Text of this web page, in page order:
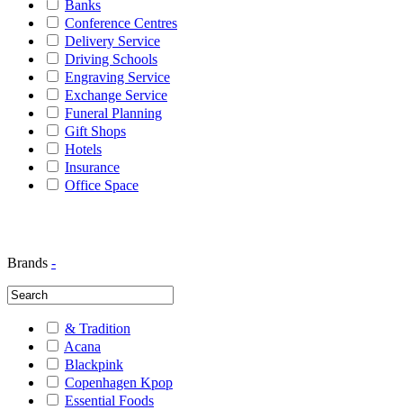
Banks
Conference Centres
Delivery Service
Driving Schools
Engraving Service
Exchange Service
Funeral Planning
Gift Shops
Hotels
Insurance
Office Space
Brands -
& Tradition
Acana
Blackpink
Copenhagen Kpop
Essential Foods